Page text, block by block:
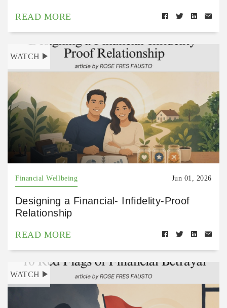
READ MORE
WATCH
Financial Wellbeing Jun 01, 2026
Designing a Financial- Infidelity-Proof
Relationship
READ MORE
WATCH